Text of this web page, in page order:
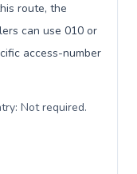
route, the
can use 010 or
access-number
Not required.